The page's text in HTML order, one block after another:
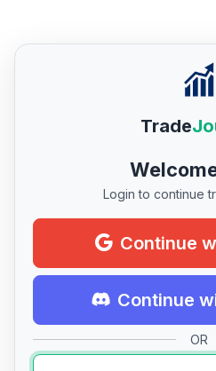
Trade
Login to continue
Continue
Continue
OR